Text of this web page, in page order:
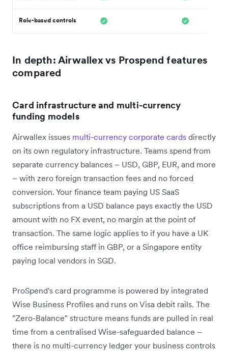
Role-based controls
In depth: Airwallex vs Prospend features
compared
Card infrastructure and multi-currency
funding models
Airwallex issues multi-currency corporate cards directly
on its own regulatory infrastructure. Teams spend from
separate currency balances – USD, GBP, EUR, and more
– with zero foreign transaction fees and no forced
conversion. Your finance team paying US SaaS
subscriptions from a USD balance pays exactly the USD
amount with no FX event, no margin at the point of
transaction. The same logic applies to if you have a UK
office reimbursing staff in GBP, or a Singapore entity
paying local vendors in SGD.
ProSpend's card programme is powered by integrated
Wise Business Profiles and runs on Visa debit rails. The
"Zero-Balance" structure means funds are pulled in real
time from a centralised Wise-safeguarded balance –
there is no multi-currency ledger your business controls